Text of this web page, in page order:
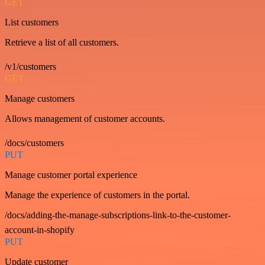
List customers
Retrieve a list of all customers.
/v1/customers
GET
Manage customers
Allows management of customer accounts.
/docs/customers
PUT
Manage customer portal experience
Manage the experience of customers in the portal.
/docs/adding-the-manage-subscriptions-link-to-the-customer-
account-in-shopify
PUT
Update customer